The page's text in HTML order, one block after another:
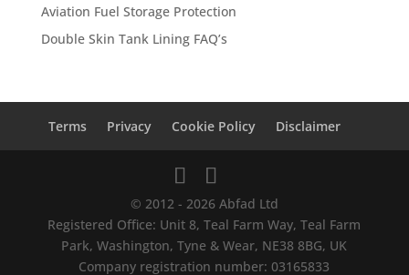
Aviation Fuel Storage Protection
Double Skin Tank Lining FAQ’s
Terms Privacy Cookie Policy Disclaimer
© 2012 - 2026 Abfad Ltd
Registered Office: Unit 8, Teal Farm Way, Teal Farm
Park, Washington, Tyne & Wear, NE38 8BG, UK
Company registration number: 03165833